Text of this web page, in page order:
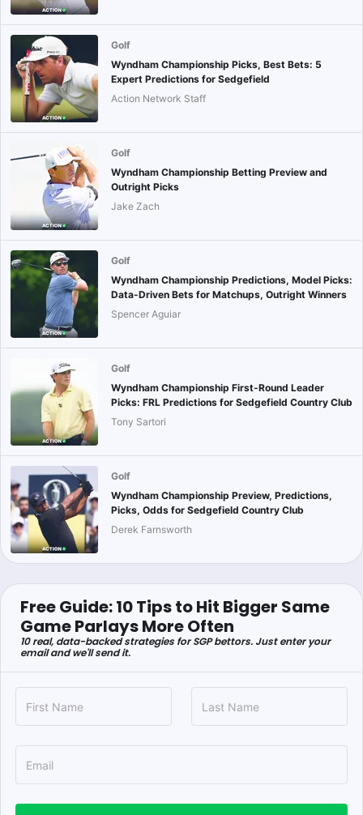
Golf
Wyndham Championship Picks, Best Bets: 5
Expert Predictions for Sedgefield
Action Network Staff
Golf
Wyndham Championship Betting Preview and
Outright Picks
Jake Zach
Golf
Wyndham Championship Predictions, Model Picks:
Data-Driven Bets for Matchups, Outright Winners
Spencer Aguiar
Golf
Wyndham Championship First-Round Leader
Picks: FRL Predictions for Sedgefield Country Club
Tony Sartori
Golf
Wyndham Championship Preview, Predictions,
Picks, Odds for Sedgefield Country Club
Derek Farnsworth
Free Guide: 10 Tips to Hit Bigger Same
Game Parlays More Often
10 real, data-backed strategies for SGP bettors. Just enter your
email and we'll send it.